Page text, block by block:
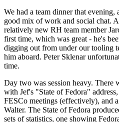
We had a team dinner that evening,
good mix of work and social chat.
relatively new RH team member
first time, which was great - he's
digging out from under our tooling
him aboard. Peter Sklenar
time.
Day two was session heavy. There
with Jef's "State of Fedora"
FESCo meetings (effectively), and
Walter. The State of Fedora
sets of statistics, one showing